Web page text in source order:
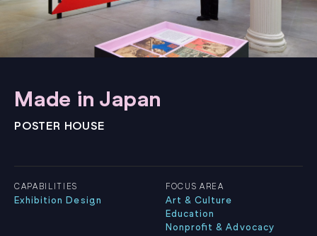
Made in Japan
POSTER HOUSE
CAPABILITIES
Exhibition Design
FOCUS AREA
Art & Culture
Education
Nonprofit & Advocacy